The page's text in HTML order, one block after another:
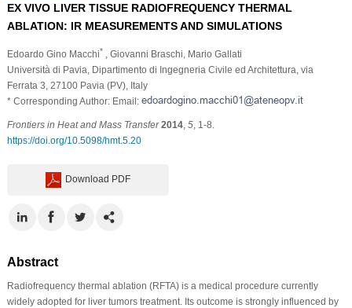
EX VIVO LIVER TISSUE RADIOFREQUENCY THERMAL
ABLATION: IR MEASUREMENTS AND SIMULATIONS
Edoardo Gino Macchi* , Giovanni Braschi , Mario Gallati
Università di Pavia, Dipartimento di Ingegneria Civile ed Architettura, via
Ferrata 3, 27100 Pavia (PV), Italy
* Corresponding Author: Email:
Frontiers in Heat and Mass Transfer 2014, 5, 1-8.
https://doi.org/10.5098/hmt.5.20
Download PDF
Abstract
Radiofrequency thermal ablation (RFTA) is a medical procedure currently
widely adopted for liver tumors treatment. Its outcome is strongly influenced by